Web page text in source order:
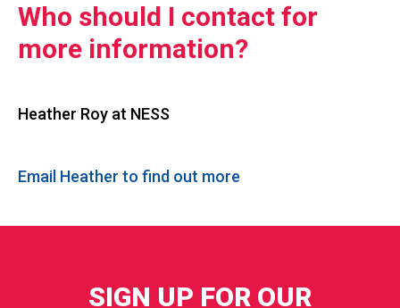
Who should I contact for
more information?
Heather Roy at NESS
Email Heather to find out more
SIGN UP FOR OUR